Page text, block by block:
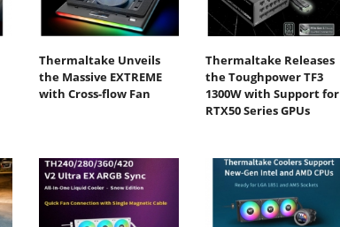
Thermaltake Unveils
the Massive EXTREME
with Cross-flow Fan
Thermaltake Releases
the Toughpower TF3
1300W with Support for
RTX50 Series GPUs